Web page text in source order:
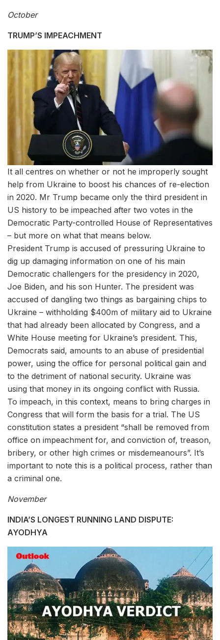
October
TRUMP’S IMPEACHMENT
It all centres on whether or not he improperly sought
help from Ukraine to boost his chances of re-election
in 2020. Mr Trump became only the third president in
US history to be impeached after two votes in the
Democratic Party-controlled House of Representatives
– but more on what that means below.
President Trump is accused of pressuring Ukraine to
dig up damaging information on one of his main
Democratic challengers for the presidency in 2020,
Joe Biden, and his son Hunter. The president was
accused of dangling two things as bargaining chips to
Ukraine – withholding $400m of military aid to Ukraine
that had already been allocated by Congress, and a
White House meeting for Ukraine’s president. This,
Democrats said, amounts to an abuse of presidential
power, using the office for personal political gain and
to the detriment of national security. Ukraine was
using that money in its ongoing conflict with Russia.
To impeach, in this context, means to bring charges in
Congress that will form the basis for a trial. The US
constitution states a president “shall be removed from
office on impeachment for, and conviction of, treason,
bribery, or other high crimes or misdemeanours”. It’s
important to note this is a political process, rather than
a criminal one.
November
INDIA’S LONGEST RUNNING LAND DISPUTE:
AYODHYA